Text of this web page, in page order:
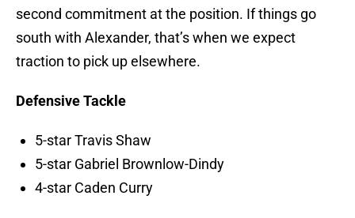
second commitment at the position. If things go
south with Alexander, that’s when we expect
traction to pick up elsewhere.
Defensive Tackle
5-star Travis Shaw
5-star Gabriel Brownlow-Dindy
4-star Caden Curry